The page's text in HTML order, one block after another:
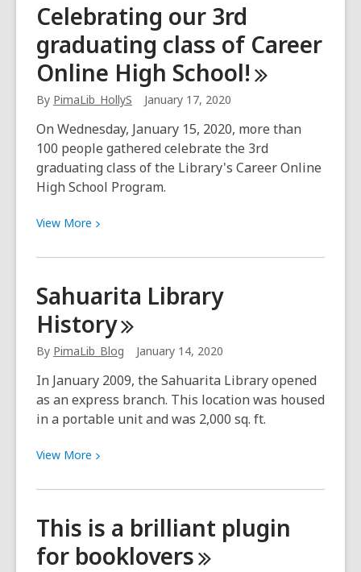
input
on
public
art
at
new
Sahuarita
Library
Celebrating our 3rd
graduating class of Career
Online High School!
By PimaLib_HollyS January 17, 2020
On Wednesday, January 15, 2020, more than
100 people gathered celebrate the 3rd
graduating class of the Library's Career Online
High School Program.
View More View
about
our
3rd
graduating
class
of
Career
Online
School!
Sahuarita Library
History
By PimaLib_Blog January 14, 2020
In January 2009, the Sahuarita Library opened
as an express branch. This location was housed
in a portable unit and was 2,000 sq. ft.
View More View
about
Library
History
This is a brilliant plugin
for booklovers